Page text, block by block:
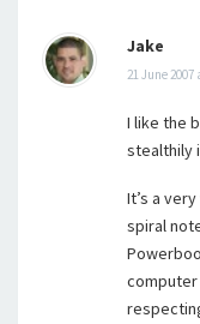
Jake
21 June 2007
I like the
stealthily
It’s a
spiral